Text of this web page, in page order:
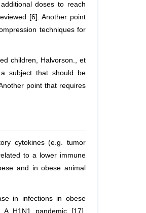
doses to reach
[6]. Another point
techniques for
children, Halvorson., et
subject that should be
point that requires
cytokines (e.g. tumor
to a lower immune
and in obese animal
in infections in obese
H1N1 pandemic [17].